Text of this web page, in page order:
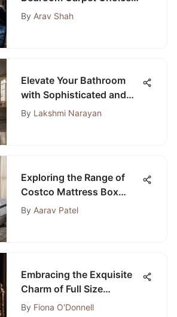
on Amazon for Your
By Arav Shah
Elevate Your Bathroom
with Sophisticated and
Innovative Design Ideas
By Lakshmi Narayan
Exploring the Range of
Costco Mattress Box
Spring Options: A
By Aarav Patel
Embracing the Exquisite
Charm of Full Size
Wooden Bedroom Sets
By Fiona O'Donnell